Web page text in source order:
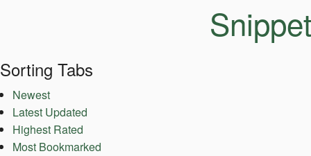
Sorting Tabs
Newest
Latest Updated
Highest Rated
Most Bookmarked